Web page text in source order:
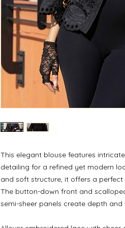
This elegant blouse features
detailing for a refined yet modern
and soft structure, it offers a
The button-down front and
semi-sheer panels create depth and